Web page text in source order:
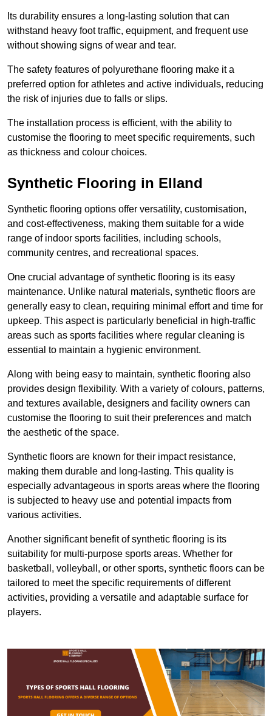
Its durability ensures a long-lasting solution that can
withstand heavy foot traffic, equipment, and frequent use
without showing signs of wear and tear.
The safety features of polyurethane flooring make it a
preferred option for athletes and active individuals, reducing
the risk of injuries due to falls or slips.
The installation process is efficient, with the ability to
customise the flooring to meet specific requirements, such
as thickness and colour choices.
Synthetic Flooring in Elland
Synthetic flooring options offer versatility, customisation,
and cost-effectiveness, making them suitable for a wide
range of indoor sports facilities, including schools,
community centres, and recreational spaces.
One crucial advantage of synthetic flooring is its easy
maintenance. Unlike natural materials, synthetic floors are
generally easy to clean, requiring minimal effort and time for
upkeep. This aspect is particularly beneficial in high-traffic
areas such as sports facilities where regular cleaning is
essential to maintain a hygienic environment.
Along with being easy to maintain, synthetic flooring also
provides design flexibility. With a variety of colours, patterns,
and textures available, designers and facility owners can
customise the flooring to suit their preferences and match
the aesthetic of the space.
Synthetic floors are known for their impact resistance,
making them durable and long-lasting. This quality is
especially advantageous in sports areas where the flooring
is subjected to heavy use and potential impacts from
various activities.
Another significant benefit of synthetic flooring is its
suitability for multi-purpose sports areas. Whether for
basketball, volleyball, or other sports, synthetic floors can be
tailored to meet the specific requirements of different
activities, providing a versatile and adaptable surface for
players.